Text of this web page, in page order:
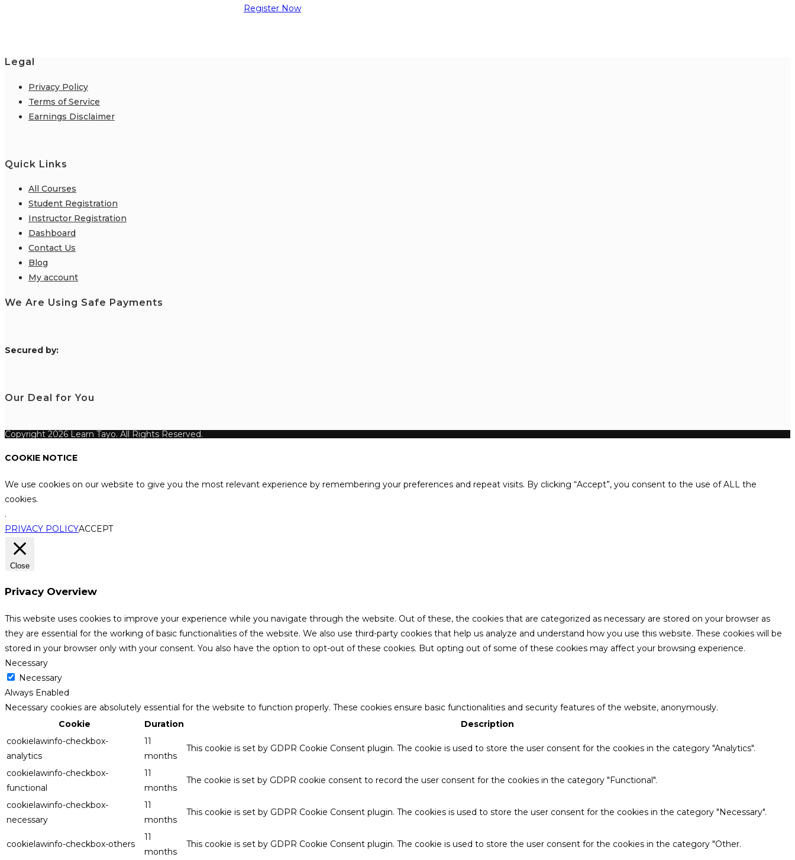
Register Now
Legal
Privacy Policy
Terms of Service
Earnings Disclaimer
Quick Links
All Courses
Student Registration
Instructor Registration
Dashboard
Contact Us
Blog
My account
We Are Using Safe Payments
Secured by:
Our Deal for You
Copyright 2026 Learn Tayo. All Rights Reserved.
COOKIE NOTICE
We use cookies on our website to give you the most relevant experience by remembering your preferences and repeat visits. By clicking “Accept”, you consent to the use of ALL the
cookies.
.
PRIVACY POLICYACCEPT
Close
Privacy Overview
This website uses cookies to improve your experience while you navigate through the website. Out of these, the cookies that are categorized as necessary are stored on your browser as
they are essential for the working of basic functionalities of the website. We also use third-party cookies that help us analyze and understand how you use this website. These cookies will be
stored in your browser only with your consent. You also have the option to opt-out of these cookies. But opting out of some of these cookies may affect your browsing experience.
Necessary
Necessary
Always Enabled
Necessary cookies are absolutely essential for the website to function properly. These cookies ensure basic functionalities and security features of the website, anonymously.
Cookie
Duration
Description
cookielawinfo-checkbox-
analytics
11
months
This cookie is set by GDPR Cookie Consent plugin. The cookie is used to store the user consent for the cookies in the category "Analytics".
cookielawinfo-checkbox-
functional
11
months
The cookie is set by GDPR cookie consent to record the user consent for the cookies in the category "Functional".
cookielawinfo-checkbox-
necessary
11
months
This cookie is set by GDPR Cookie Consent plugin. The cookies is used to store the user consent for the cookies in the category "Necessary".
cookielawinfo-checkbox-others
11
months
This cookie is set by GDPR Cookie Consent plugin. The cookie is used to store the user consent for the cookies in the category "Other.